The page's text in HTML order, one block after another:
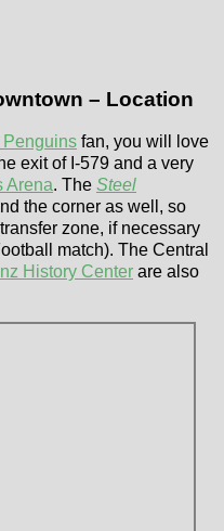
– Location
Penguins fan, you will love
exit of I-579 and a very
Arena. The Steel
the corner as well, so
zone, if necessary
match). The Central
History Center are also